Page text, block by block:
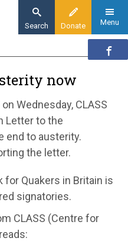
Donate
Search Menu
now
now
Wednesday, CLASS
Letter to the
end to austerity.
the letter.
for Quakers in Britain is
signatories.
CLASS (Centre for